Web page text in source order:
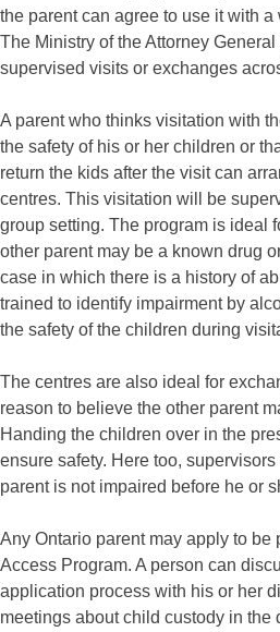
the parent can agree to use it with
The Ministry of the Attorney
supervised visits or exchanges
A parent who thinks visitation with
the safety of his or her children or
return the kids after the visit can
centres. This visitation will be
group setting. The program is ideal
other parent may be a known drug
case in which there is a history of
trained to identify impairment by
the safety of the children during
The centres are also ideal for
reason to believe the other parent
Handing the children over in the
ensure safety. Here too,
parent is not impaired before he or
Any Ontario parent may apply to be
Access Program. A person can
application process with his or her
meetings about child custody in the